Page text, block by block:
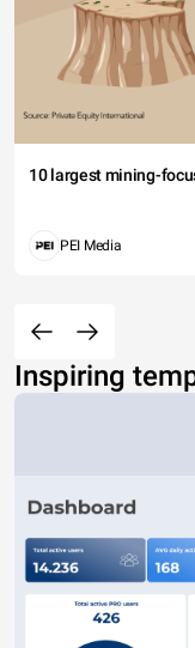
10 largest mining-
PEI Media
Inspiring